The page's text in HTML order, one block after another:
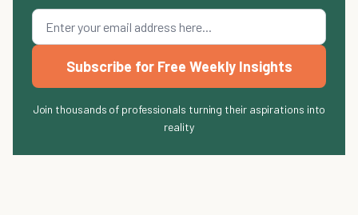
Subscribe for Free Weekly Insights
Join thousands of professionals turning their aspirations into
reality